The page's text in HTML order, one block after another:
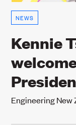
NEWS
Kennie
Engineering New